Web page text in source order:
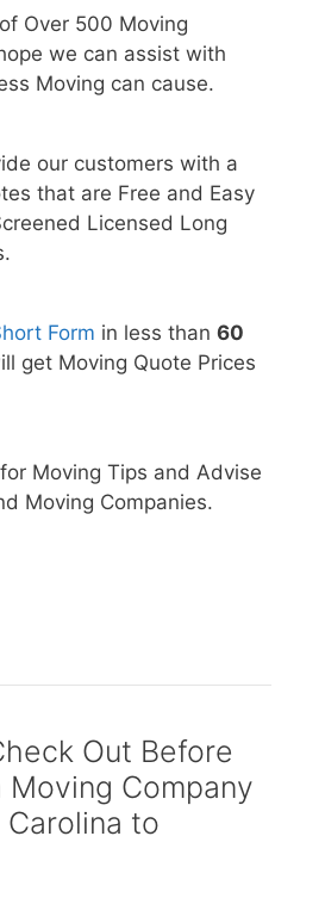
Over 500 Moving
we can assist with
Moving can cause.
our customers with a
that are Free and Easy
Licensed Long
Form in less than 60
get Moving Quote Prices
Moving Tips and Advise
Moving Companies.
Out Before
Moving Company
to